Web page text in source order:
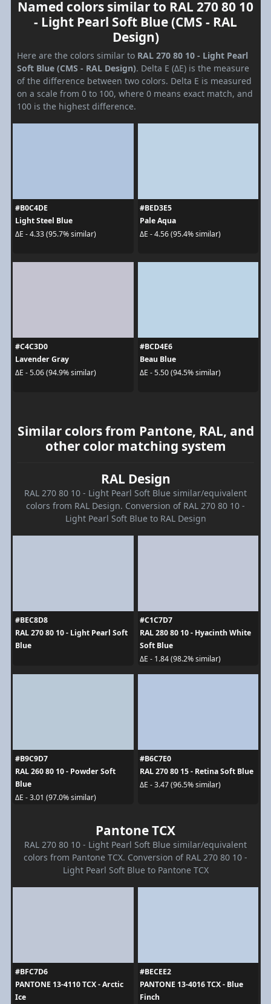
Named colors similar to RAL 270 80 10
- Light Pearl Soft Blue (CMS - RAL
Design)
Here are the colors similar to RAL 270 80 10 - Light Pearl
Soft Blue (CMS - RAL Design). Delta E (ΔE) is the measure
of the difference between two colors. Delta E is measured
on a scale from 0 to 100, where 0 means exact match, and
100 is the highest difference.
#B0C4DE
Light Steel Blue
ΔE - 4.33 (95.7% similar)
#BED3E5
Pale Aqua
ΔE - 4.56 (95.4% similar)
#C4C3D0
Lavender Gray
ΔE - 5.06 (94.9% similar)
#BCD4E6
Beau Blue
ΔE - 5.50 (94.5% similar)
Similar colors from Pantone, RAL, and
other color matching system
RAL Design
RAL 270 80 10 - Light Pearl Soft Blue similar/equivalent
colors from RAL Design. Conversion of RAL 270 80 10 -
Light Pearl Soft Blue to RAL Design
#BEC8D8
RAL 270 80 10 - Light Pearl Soft
Blue
#C1C7D7
RAL 280 80 10 - Hyacinth White
Soft Blue
ΔE - 1.84 (98.2% similar)
#B9C9D7
RAL 260 80 10 - Powder Soft
Blue
ΔE - 3.01 (97.0% similar)
#B6C7E0
RAL 270 80 15 - Retina Soft Blue
ΔE - 3.47 (96.5% similar)
Pantone TCX
RAL 270 80 10 - Light Pearl Soft Blue similar/equivalent
colors from Pantone TCX. Conversion of RAL 270 80 10 -
Light Pearl Soft Blue to Pantone TCX
#BFC7D6
PANTONE 13-4110 TCX - Arctic
Ice
#BECEE2
PANTONE 13-4016 TCX - Blue
Finch